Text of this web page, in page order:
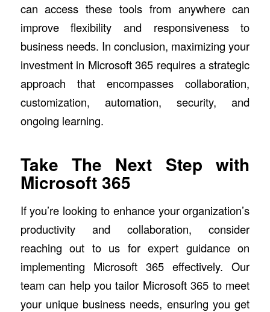
can access these tools from anywhere can
improve flexibility and responsiveness to
business needs. In conclusion, maximizing your
investment in Microsoft 365 requires a strategic
approach that encompasses collaboration,
customization, automation, security, and
ongoing learning.
Take The Next Step with
Microsoft 365
If you’re looking to enhance your organization’s
productivity and collaboration, consider
reaching out to us for expert guidance on
implementing Microsoft 365 effectively. Our
team can help you tailor Microsoft 365 to meet
your unique business needs, ensuring you get